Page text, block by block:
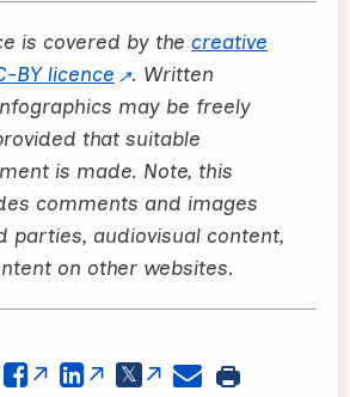
is covered by the creative
BY licence
. Written
may be freely
that suitable
is made. Note, this
comments and images
parties, audiovisual content,
on other websites.